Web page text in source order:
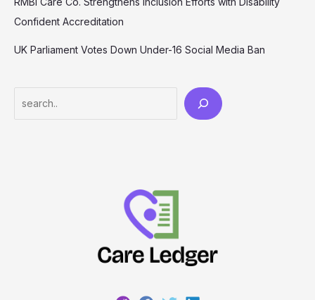
Confident Accreditation
UK Parliament Votes Down Under-16 Social Media Ban